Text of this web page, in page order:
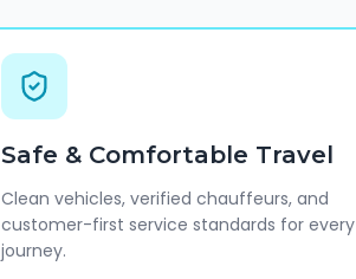
Safe & Comfortable Travel
Clean vehicles, verified chauffeurs, and
customer-first service standards for every
journey.